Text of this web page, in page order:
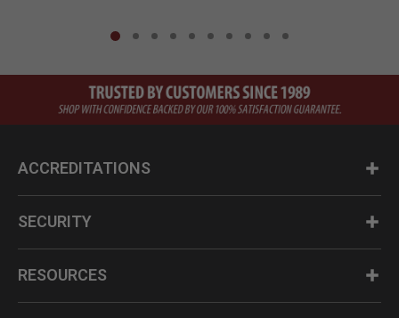
ACCREDITATIONS
SECURITY
RESOURCES